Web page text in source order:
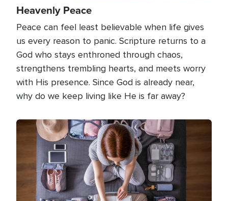
Heavenly Peace
Peace can feel least believable when life gives
us every reason to panic. Scripture returns to a
God who stays enthroned through chaos,
strengthens trembling hearts, and meets worry
with His presence. Since God is already near,
why do we keep living like He is far away?
Image